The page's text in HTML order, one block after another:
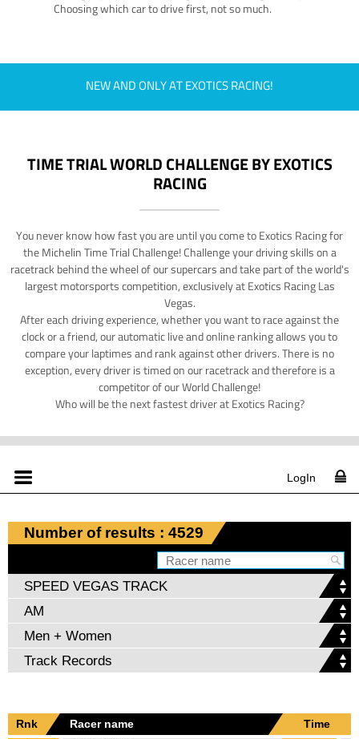
Choosing which car to drive first, not so much.
NEW AND ONLY AT EXOTICS RACING!
TIME TRIAL WORLD CHALLENGE BY EXOTICS
RACING
You never know how fast you are until you come to Exotics Racing for
the Michelin Time Trial Challenge! Challenge your driving skills on a
racetrack behind the wheel of our supercars and take part of the world's
largest motorsports competition, exclusively at Exotics Racing Las
Vegas.
After each driving experience, whether you want to race against the
clock or a friend, our automatic live and online ranking allows you to
compare your laptimes and rank against other drivers. There is no
exception, every driver is timed on our racetrack and therefore is a
competitor of our World Challenge!
Who will be the next fastest driver at Exotics Racing?